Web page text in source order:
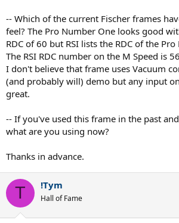
-- Which of the current Fischer frames
feel? The Pro Number One looks good
RDC of 60 but RSI lists the RDC of the
The RSI RDC number on the M Speed is
I don't believe that frame uses Vacuum
(and probably will) demo but any input
great.
-- If you've used this frame in the past
what are you using now?
Thanks in advance.
T !Tym
Hall of Fame